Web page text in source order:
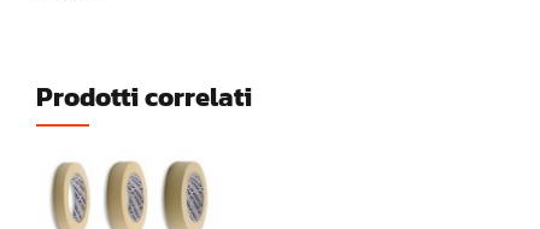
Prodotti correlati